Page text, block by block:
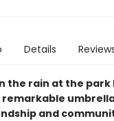
Details
the rain at the park
and